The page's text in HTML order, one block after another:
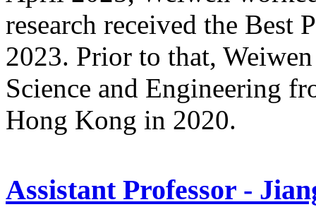
research received the Best
2023. Prior to that,
Science and Engineering
Hong Kong in 2020.
Assistant Professor -